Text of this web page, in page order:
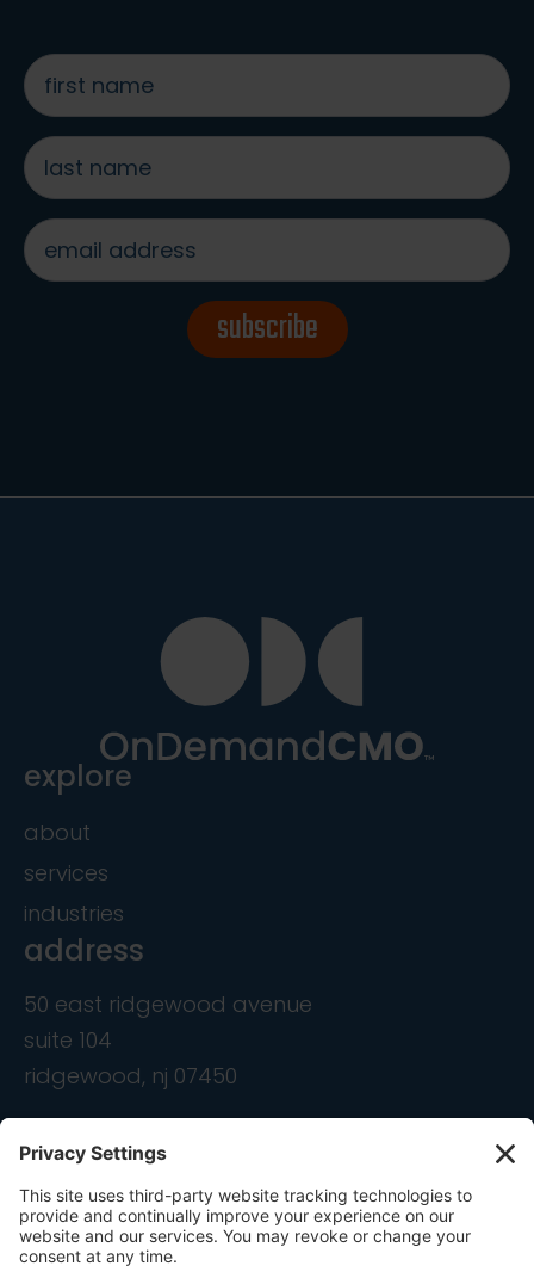
first
name
*
last
name
*
email
address
*
subscribe
explore
about
services
industries
address
50 east ridgewood avenue
suite 104
ridgewood, nj 07450
contact
info@ondemandcmo.com
(201) 444-1597